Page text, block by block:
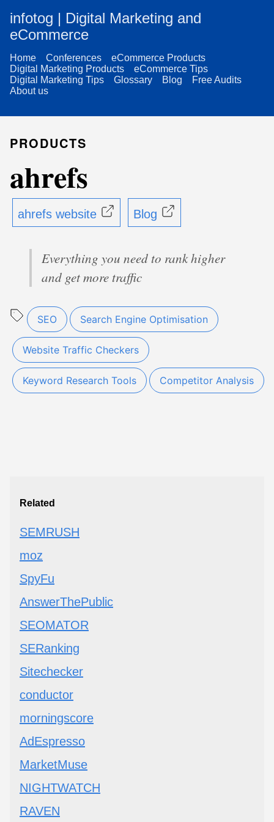
infotog | Digital Marketing and
eCommerce
Home Conferences
eCommerce Products
Digital Marketing Products
eCommerce Tips
Digital Marketing Tips
Glossary Blog
Free Audits
About us
PRODUCTS
ahrefs
ahrefs website Blog
Everything you need to rank higher
and get more traffic
SEO Search Engine Optimisation
Website Traffic Checkers
Keyword Research Tools Competitor Analysis
Related
SEMRUSH
moz
SpyFu
AnswerThePublic
SEOMATOR
SERanking
Sitechecker
conductor
morningscore
AdEspresso
MarketMuse
NIGHTWATCH
RAVEN